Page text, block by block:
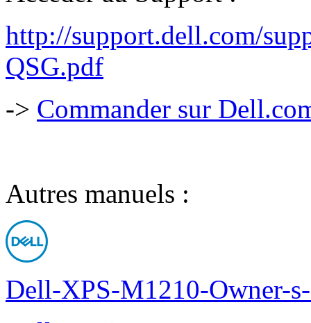
http://support.dell.com/
QSG.pdf
-> Commander sur
Autres manuels :
Dell-XPS-M1210-Owner-